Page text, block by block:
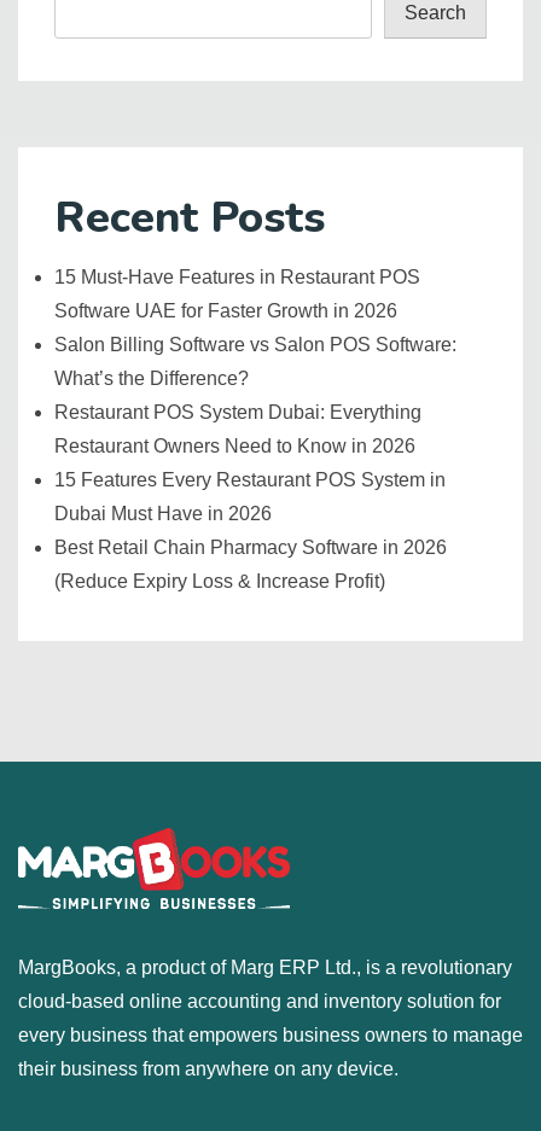
Search
Recent Posts
15 Must-Have Features in Restaurant POS
Software UAE for Faster Growth in 2026
Salon Billing Software vs Salon POS Software:
What’s the Difference?
Restaurant POS System Dubai: Everything
Restaurant Owners Need to Know in 2026
15 Features Every Restaurant POS System in
Dubai Must Have in 2026
Best Retail Chain Pharmacy Software in 2026
(Reduce Expiry Loss & Increase Profit)
MargBooks, a product of Marg ERP Ltd., is a revolutionary
cloud-based online accounting and inventory solution for
every business that empowers business owners to manage
their business from anywhere on any device.